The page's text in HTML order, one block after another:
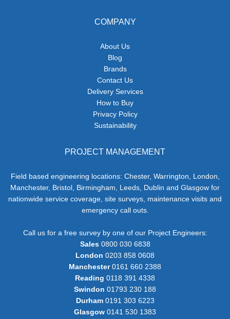
COMPANY
About Us
Blog
Brands
Contact Us
Delivery Services
How to Buy
Privacy Policy
Sustainability
PROJECT MANAGEMENT
Field based engineering locations: Chester, Warrington, London,
Manchester, Bristol, Birmingham, Leeds, Dublin and Glasgow for
nationwide service coverage, site surveys, maintenance visits and
emergency call outs.
Call us for a free survey by one of our Project Engineers:
Sales0800 030 6838
London 0203 858 0608
Manchester0161 660 2388
Reading 0118 391 4338
Swindon 01793 230 188
Durham0191 303 6223
Glasgow 0141 530 1383